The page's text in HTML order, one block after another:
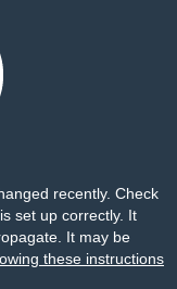
recently. Check
set up correctly. It
It may be
these instructions